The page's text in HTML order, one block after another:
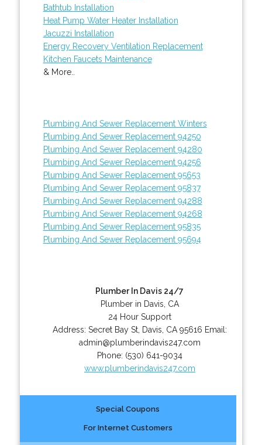
Bathtub Installation
Heat Pump Water Heater Installation
Jacuzzi Installation
Energy Recovery Ventilation Replacement
Kitchen Faucets Maintenance
& More..
Plumbing And Sewer Replacement Winters
Plumbing And Sewer Replacement 94250
Plumbing And Sewer Replacement 94280
Plumbing And Sewer Replacement 94256
Plumbing And Sewer Replacement 95653
Plumbing And Sewer Replacement 95837
Plumbing And Sewer Replacement 94288
Plumbing And Sewer Replacement 94268
Plumbing And Sewer Replacement 95835
Plumbing And Sewer Replacement 95694
Plumber In Davis 24/7
Plumber in Davis, CA
24 Hour Support
Address: Secret Bay St, Davis CA 95616 Email:
admin@plumberindavis247.com
Phone: (530) 641-9034
www.plumberindavis247.com
Special Coupons
For Internet Customers